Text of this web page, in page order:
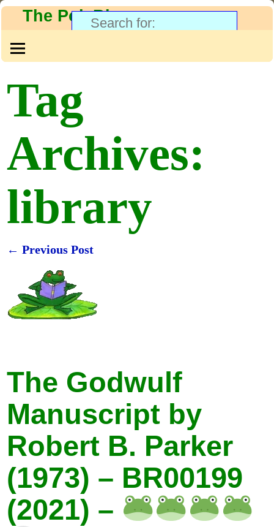
The PolyBlog
Tag
Archives:
library
Post navigation
←Previous Post
The Godwulf
Manuscript by
Robert B. Parker
(1973) – BR00199
(2021) –